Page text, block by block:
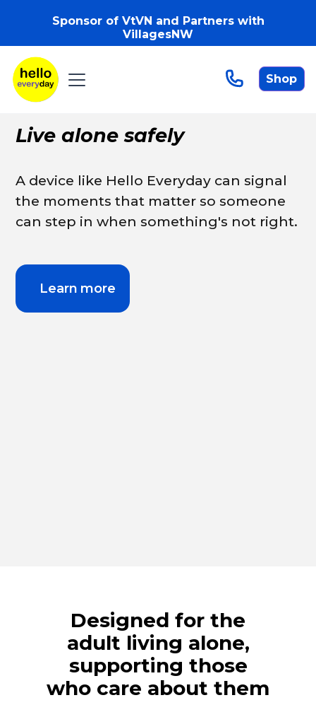
Sponsor of VtVN and Partners with
VillagesNW
Shop
Live alone safely
A device like Hello Everyday can signal
the moments that matter so someone
can step in when something's not right.
Learn more
Designed for the
adult living alone,
supporting those
who care about them